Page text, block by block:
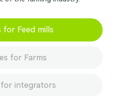
for Feed mills
for Farms
for integrators